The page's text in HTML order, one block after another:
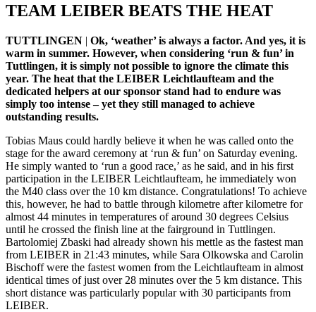
TEAM LEIBER BEATS THE HEAT
TUTTLINGEN | Ok, ‘weather’ is always a factor. And yes, it is
warm in summer. However, when considering ‘run & fun’ in
Tuttlingen, it is simply not possible to ignore the climate this
year. The heat that the LEIBER Leichtlaufteam and the
dedicated helpers at our sponsor stand had to endure was
simply too intense – yet they still managed to achieve
outstanding results.
Tobias Maus could hardly believe it when he was called onto the
stage for the award ceremony at ‘run & fun’ on Saturday evening.
He simply wanted to ‘run a good race,’ as he said, and in his first
participation in the LEIBER Leichtlaufteam, he immediately won
the M40 class over the 10 km distance. Congratulations! To achieve
this, however, he had to battle through kilometre after kilometre for
almost 44 minutes in temperatures of around 30 degrees Celsius
until he crossed the finish line at the fairground in Tuttlingen.
Bartolomiej Zbaski had already shown his mettle as the fastest man
from LEIBER in 21:43 minutes, while Sara Olkowska and Carolin
Bischoff were the fastest women from the Leichtlaufteam in almost
identical times of just over 28 minutes over the 5 km distance. This
short distance was particularly popular with 30 participants from
LEIBER.